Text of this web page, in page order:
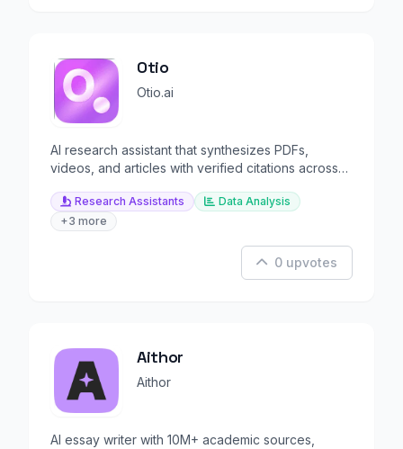
Otio
Otio.ai
AI research assistant that synthesizes PDFs,
videos, and articles with verified citations across
Research Assistants
Data Analysis
+3 more
0 upvotes
Aithor
Aithor
AI essay writer with 10M+ academic sources,